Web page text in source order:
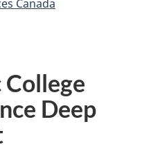
Canada
Deep